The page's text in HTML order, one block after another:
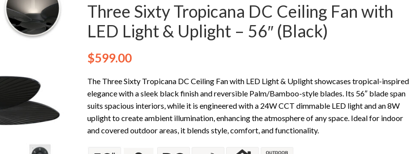
Three Sixty Tropicana DC Ceiling Fan with
LED Light & Uplight – 56″ (Black)
$599.00
The Three Sixty Tropicana DC Ceiling Fan with LED Light & Uplight showcases tropical-inspired
elegance with a sleek black finish and reversible Palm/Bamboo-style blades. Its 56″ blade span
suits spacious interiors, while it is engineered with a 24W CCT dimmable LED light and an 8W
uplight to create ambient illumination, enhancing the atmosphere of any space. Ideal for indoor
and covered outdoor areas, it blends style, comfort, and functionality.